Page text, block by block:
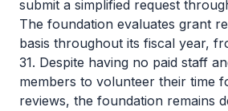
submit a simplified request
The foundation evaluates grant
basis throughout its fiscal year,
31. Despite having no paid staff
members to volunteer their time
reviews, the foundation remains